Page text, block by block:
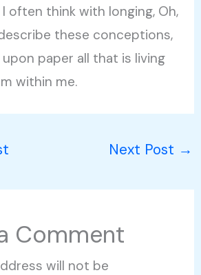
often think with longing, Oh,
these conceptions,
paper all that is living
within me.
Next Post →
Comment
will not be